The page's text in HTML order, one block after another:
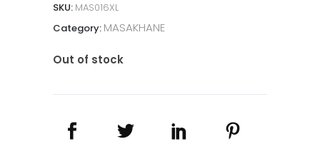
SKU: MAS016XL
Category: MASAKHANE
Out of stock